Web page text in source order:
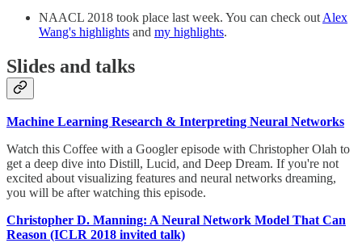
NAACL 2018 took place last week. You can check out Alex
Wang's highlights and my highlights.
Slides and talks
Machine Learning Research & Interpreting Neural Networks
Watch this Coffee with a Googler episode with Christopher Olah to
get a deep dive into Distill, Lucid, and Deep Dream. If you're not
excited about visualizing features and neural networks dreaming,
you will be after watching this episode.
Christopher D. Manning: A Neural Network Model That Can
Reason (ICLR 2018 invited talk)